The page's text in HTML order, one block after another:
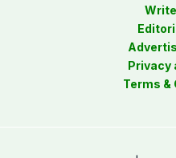
Privacy
Terms &